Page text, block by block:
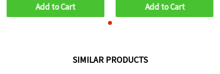
Add to Cart Add to Cart
SIMILAR PRODUCTS